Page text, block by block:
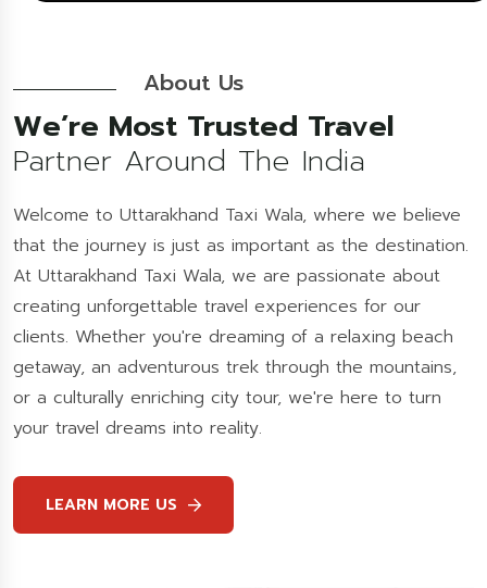
About Us
We’re Most Trusted Travel
Partner Around The India
Welcome to Uttarakhand Taxi Wala, where we believe
that the journey is just as important as the destination.
At Uttarakhand Taxi Wala, we are passionate about
creating unforgettable travel experiences for our
clients. Whether you're dreaming of a relaxing beach
getaway, an adventurous trek through the mountains,
or a culturally enriching city tour, we're here to turn
your travel dreams into reality.
LEARN MORE US